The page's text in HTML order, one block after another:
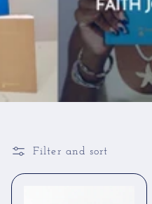
Filter and sort